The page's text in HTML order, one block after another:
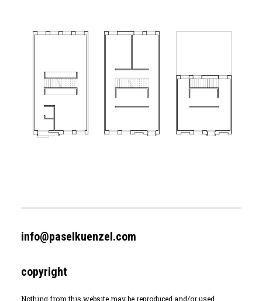
info@paselkuenzel.com
copyright
Nothing from this website may be reproduced and/or used